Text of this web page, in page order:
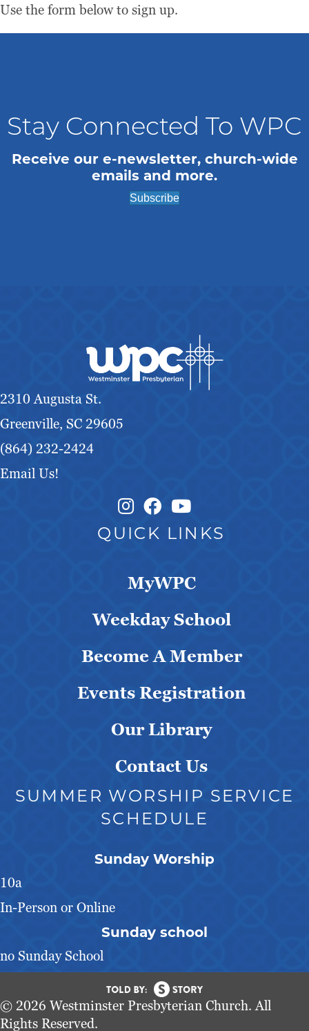
Use the form below to sign up.
Stay Connected To WPC
Receive our e-newsletter, church-wide
emails and more.
Subscribe
2310 Augusta St.
Greenville, SC 29605
(864) 232-2424
Email Us!
Instagram Link
Facebook Link
QUICK LINKS
MyWPC
Weekday School
Become A Member
Events Registration
Our Library
Contact Us
SUMMER WORSHIP SERVICE
SCHEDULE
Sunday Worship
10a
In-Person or Online
Sunday school
no Sunday School
© 2026 Westminster Presbyterian Church. All
Rights Reserved.